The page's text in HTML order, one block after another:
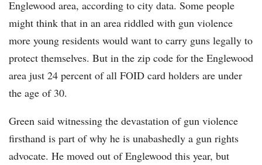
Englewood area, according to city data. Some people
might think that in an area riddled with gun violence
more young residents would want to carry guns legally to
protect themselves. But in the zip code for the Englewood
area just 24 percent of all FOID card holders are under
the age of 30.
Green said witnessing the devastation of gun violence
firsthand is part of why he is unabashedly a gun rights
advocate. He moved out of Englewood this year, but